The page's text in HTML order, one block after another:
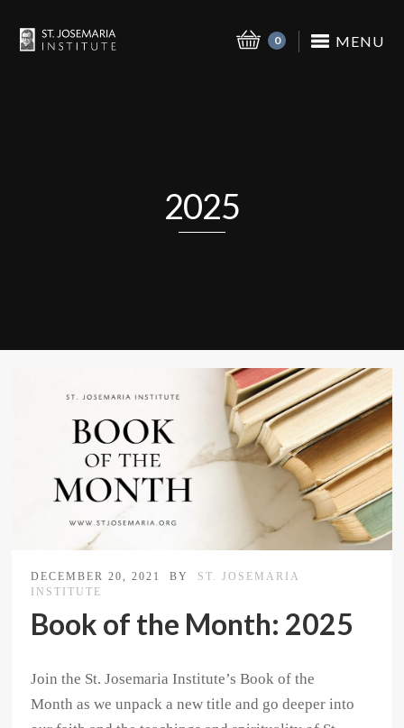
MENU
0
2025
DECEMBER 20, 2021 BY
ST. JOSEMARIA
INSTITUTE
Book of the Month: 2025
Join the St. Josemaria Institute’s Book of the
Month as we unpack a new title and go deeper into